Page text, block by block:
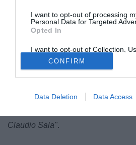
I want to opt-out of processing
Personal Data for Targeted
Opted In
I want to opt-out of Collection,
Retention, Sale, and/or Sharing
Personal Data that Is Unrelated
Purposes for which it was
Opted Out
CONFIRM
Data Deletion Data Access
Maurizio Iorio attaccante ex Foggia
odierna de La Gazzetta dello Sport.
Fiorentina, Verona, Genoa e Inter:
"A 17 anni ero a Foggia.Da lì ho
in 17 partite. Il Torino mi acquistò
Claudio Sala".